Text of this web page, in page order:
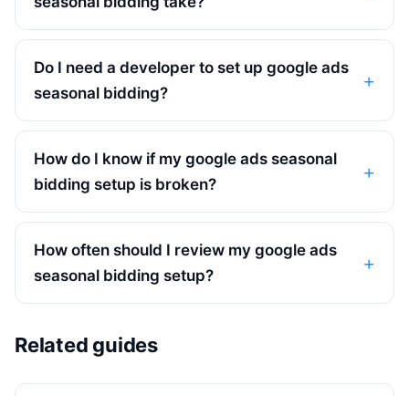
Do I need a developer to set up google ads
seasonal bidding?
How do I know if my google ads seasonal
bidding setup is broken?
How often should I review my google ads
seasonal bidding setup?
Related guides